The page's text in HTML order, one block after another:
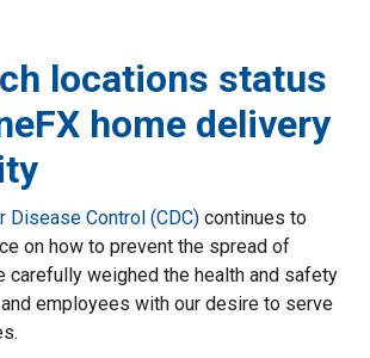
locations status
home delivery
Disease Control (CDC) continues to
on how to prevent the spread of
carefully weighed the health and safety
employees with our desire to serve